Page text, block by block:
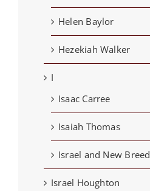
Helen Baylor
Hezekiah Walker
I
Isaac Carree
Isaiah Thomas
Israel and New Breed
Israel Houghton